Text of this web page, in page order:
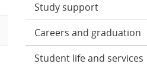
Study support
Careers and graduation
Student life and services